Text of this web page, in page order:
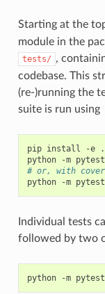
Starting at the
module in the
tests/ ,
codebase. This
(re-)running the
suite is run using
pip install -e .
python
-m pytest
# or, with
python
-m pytest
Individual tests
followed by two
python -m pytest